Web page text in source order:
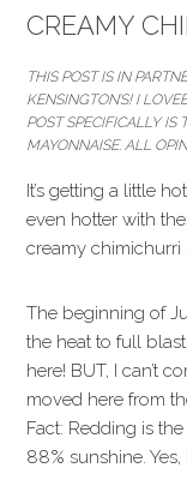
CREAMY
THIS POST IS IN
KENSINGTON’S! I
POST SPECIFICALLY
MAYONNAISE. ALL
It’s getting a little
even hotter with
creamy chimichurri
The beginning of
the heat to full blast
here! BUT, I can’t
moved here from
Fact: Redding is
88% sunshine.